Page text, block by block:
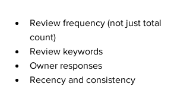
Review frequency (not just total
count)
Review keywords
Owner responses
Recency and consistency